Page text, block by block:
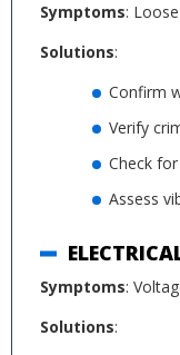
Symptoms:
Solutions:
Confirm
Verify
Check
Assess
Symptoms:
Solutions: